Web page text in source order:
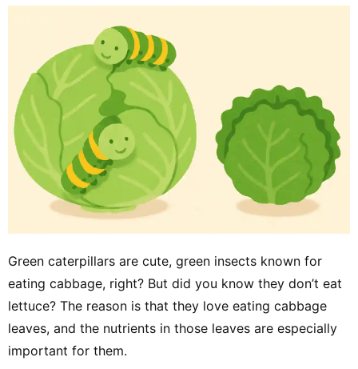
Green caterpillars are cute, green insects known for
eating cabbage, right? But did you know they don’t eat
lettuce? The reason is that they love eating cabbage
leaves, and the nutrients in those leaves are especially
important for them.